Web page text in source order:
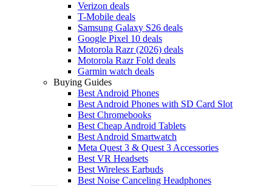
Verizon deals
T-Mobile deals
Samsung Galaxy S26 deals
Google Pixel 10 deals
Motorola Razr (2026) deals
Motorola Razr Fold deals
Garmin watch deals
Buying Guides
Best Android Phones
Best Android Phones with SD Card Slot
Best Chromebooks
Best Cheap Android Tablets
Best Android Smartwatch
Meta Quest 3 & Quest 3 Accessories
Best VR Headsets
Best Wireless Earbuds
Best Noise Canceling Headphones